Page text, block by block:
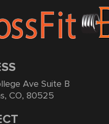
Ave Suite B
CO, 80525